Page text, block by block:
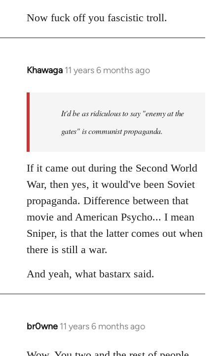
Now fuck off you fascistic troll.
Khawaga 11 years 6 months ago
In
libcom.org
It'd be as ridiculous to say "enemy at the
gates" is communist propaganda.
If it came out during the Second World
War, then yes, it would've been Soviet
propaganda. Difference between that
movie and American Psycho... I mean
Sniper, is that the latter comes out when
there is still a war.
And yeah, what bastarx said.
br0wne 11 years 6 months ago
In
to